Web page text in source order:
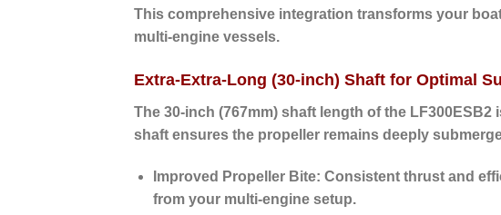
This comprehensive integration transforms your
multi-engine vessels.
Extra-Extra-Long (30-inch) Shaft for Optimal
The 30-inch (767mm) shaft length of the LF300ESB2
shaft ensures the propeller remains deeply
Improved Propeller Bite: Consistent thrust and
from your multi-engine setup.